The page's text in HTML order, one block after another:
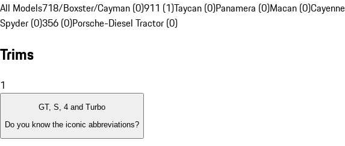
All Models718/Boxster/Cayman (0)911 (1)Taycan (0)Panamera (0)Macan (0)
Spyder (0)356 (0)Porsche-Diesel Tractor (0)
Trims
1
GT, S, 4 and Turbo
Do you know the iconic abbreviations?